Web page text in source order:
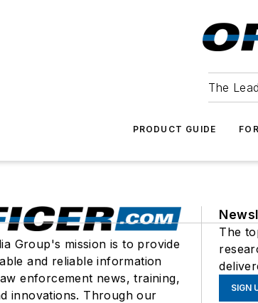
The
PRODUCT GUIDE
Group's mission is to provide
and reliable information
enforcement news, training,
innovations. Through our
The
SIGN